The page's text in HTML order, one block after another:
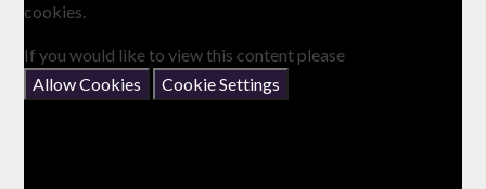
cookies.
If you would like to view this content please
Allow Cookies
Cookie Settings